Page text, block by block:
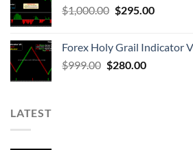
$1,000.00 $295.00
Forex Holy Grail Indicator
$999.00 $280.00
LATEST